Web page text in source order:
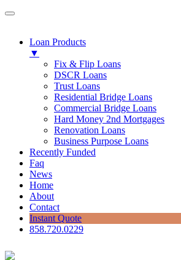
Loan Products
▼
Fix & Flip Loans
DSCR Loans
Trust Loans
Residential Bridge Loans
Commercial Bridge Loans
Hard Money 2nd Mortgages
Renovation Loans
Business Purpose Loans
Recently Funded
Faq
News
Home
About
Contact
Instant Quote
858.720.0229